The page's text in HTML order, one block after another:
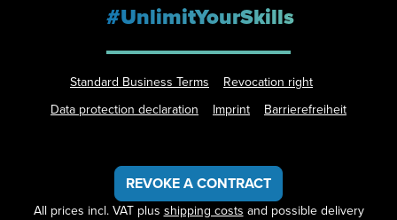
#UnlimitYourSkills
Standard Business Terms
Revocation right
Data protection declaration
Imprint Barrierefreiheit
REVOKE A CONTRACT
All prices incl. VAT plus shipping costs and possible delivery